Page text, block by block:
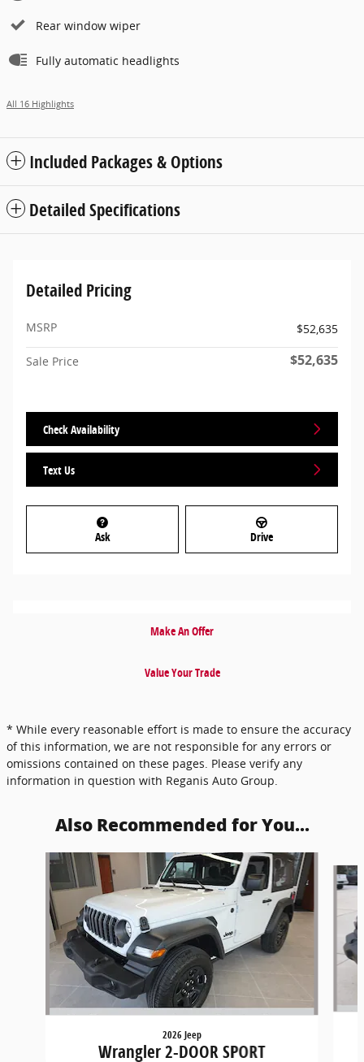
Rear window wiper
Fully automatic headlights
All 16 Highlights
Included Packages & Options
Detailed Specifications
Detailed Pricing
MSRP $52,635
Sale Price $52,635
Check Availability
Text Us
Ask Drive
Make An Offer
Value Your Trade
* While every reasonable effort is made to ensure the accuracy
of this information, we are not responsible for any errors or
omissions contained on these pages. Please verify any
information in question with Reganis Auto Group.
Also Recommended for You...
Slide 1 of 5
2026 Jeep
Wrangler 2-DOOR SPORT